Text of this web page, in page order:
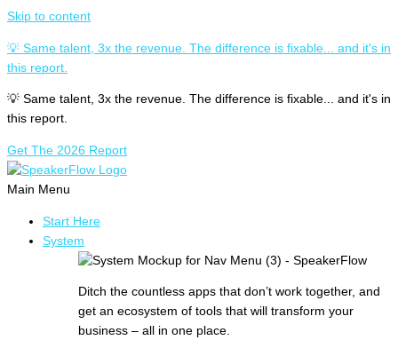
Skip to content
💡 Same talent, 3x the revenue. The difference is fixable... and it's in
this report.
💡 Same talent, 3x the revenue. The difference is fixable... and it's in
this report.
Get The 2026 Report
Main Menu
Start Here
System
Ditch the countless apps that don’t work together, and
get an ecosystem of tools that will transform your
business – all in one place.